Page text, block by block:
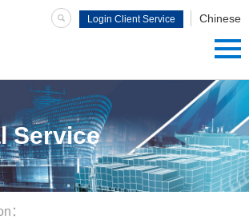
Chinese
Login Client Service
Service
：